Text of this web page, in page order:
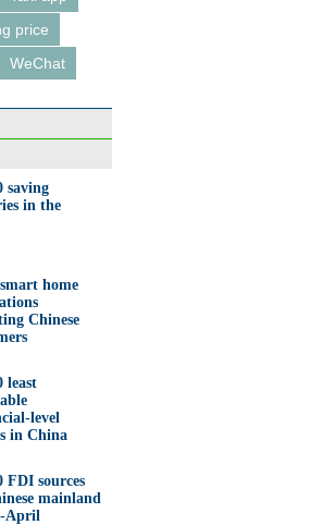
price
WeChat
saving
in the
home
Chinese
least
level
in China
FDI sources
mainland
April